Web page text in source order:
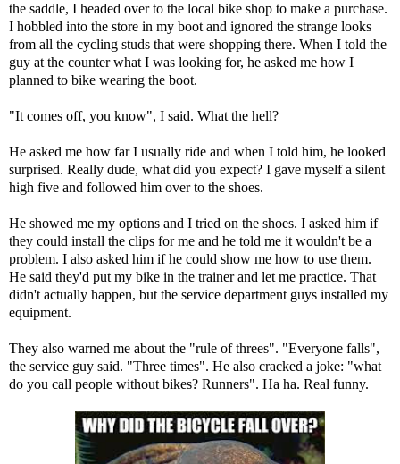
the saddle, I headed over to the local bike shop to make a purchase.
I hobbled into the store in my boot and ignored the strange looks
from all the cycling studs that were shopping there. When I told the
guy at the counter what I was looking for, he asked me how I
planned to bike wearing the boot.
"It comes off, you know", I said. What the hell?
He asked me how far I usually ride and when I told him, he looked
surprised. Really dude, what did you expect? I gave myself a silent
high five and followed him over to the shoes.
He showed me my options and I tried on the shoes. I asked him if
they could install the clips for me and he told me it wouldn't be a
problem. I also asked him if he could show me how to use them.
He said they'd put my bike in the trainer and let me practice. That
didn't actually happen, but the service department guys installed my
equipment.
They also warned me about the "rule of threes". "Everyone falls",
the service guy said. "Three times". He also cracked a joke: "what
do you call people without bikes? Runners". Ha ha. Real funny.